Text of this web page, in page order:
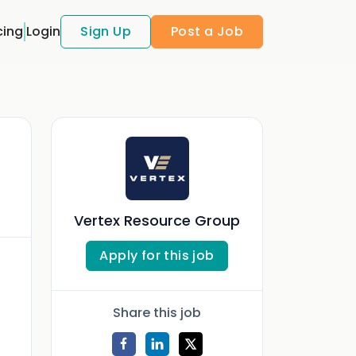
Login Sign Up Post a Job
Vertex Resource Group
Apply for this job
Share this job